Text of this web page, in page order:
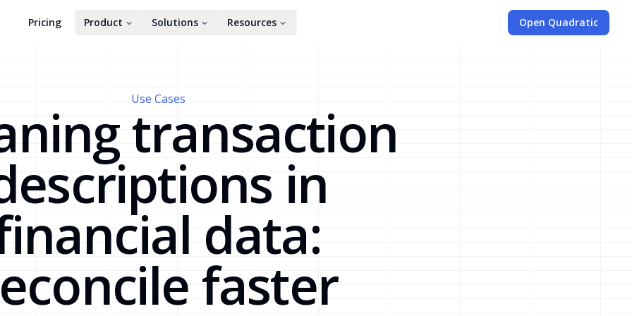
Pricing Product Solutions Resources Open Quadratic
Use Cases
transaction
in
data:
faster